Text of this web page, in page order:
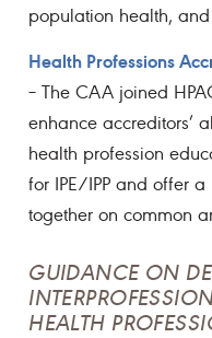
population health,
Health Professions
– The CAA joined
enhance accreditors’
health profession
for IPE/IPP and offer
together on common
GUIDANCE ON
HEALTH